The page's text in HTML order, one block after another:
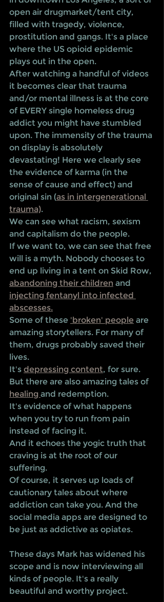
open air drugmarket/tent city,
filled with tragedy, violence,
prostitution and gangs. It's a place
where the US opioid epidemic
plays out in the open.
After watching a handful of videos
it becomes clear that trauma
and/or mental illness is at the core
of EVERY single homeless drug
addict you might have stumbled
upon. The immensity of the trauma
on display is absolutely
devastating! Here we clearly see
the evidence of karma (in the
sense of cause and effect) and
original sin (as in intergenerational
trauma).
We can see what racism, sexism
and capitalism do the people.
If we want to, we can see that free
will is a myth. Nobody chooses to
end up living in a tent on Skid Row,
abandoning their children and
injecting fentanyl into infected
abscesses.
Some of these 'broken' people are
amazing storytellers. For many of
them, drugs probably saved their
lives.
It's depressing content, for sure.
But there are also amazing tales of
healing and redemption.
It's evidence of what happens
when you try to run from pain
instead of facing it.
And it echoes the yogic truth that
craving is at the root of our
suffering.
Of course, it serves up loads of
cautionary tales about where
addiction can take you. And the
social media apps are designed to
be just as addictive as opiates.
These days Mark has widened his
scope and is now interviewing all
kinds of people. It's a really
beautiful and worthy project.